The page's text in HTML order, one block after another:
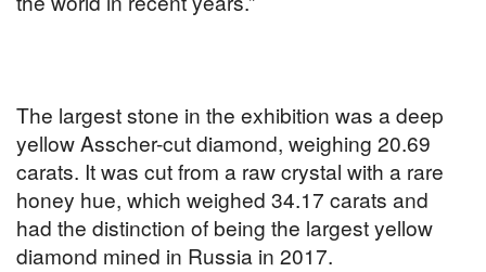
The largest stone in the exhibition was a deep
yellow Asscher-cut diamond, weighing 20.69
carats. It was cut from a raw crystal with a rare
honey hue, which weighed 34.17 carats and
had the distinction of being the largest yellow
diamond mined in Russia in 2017.